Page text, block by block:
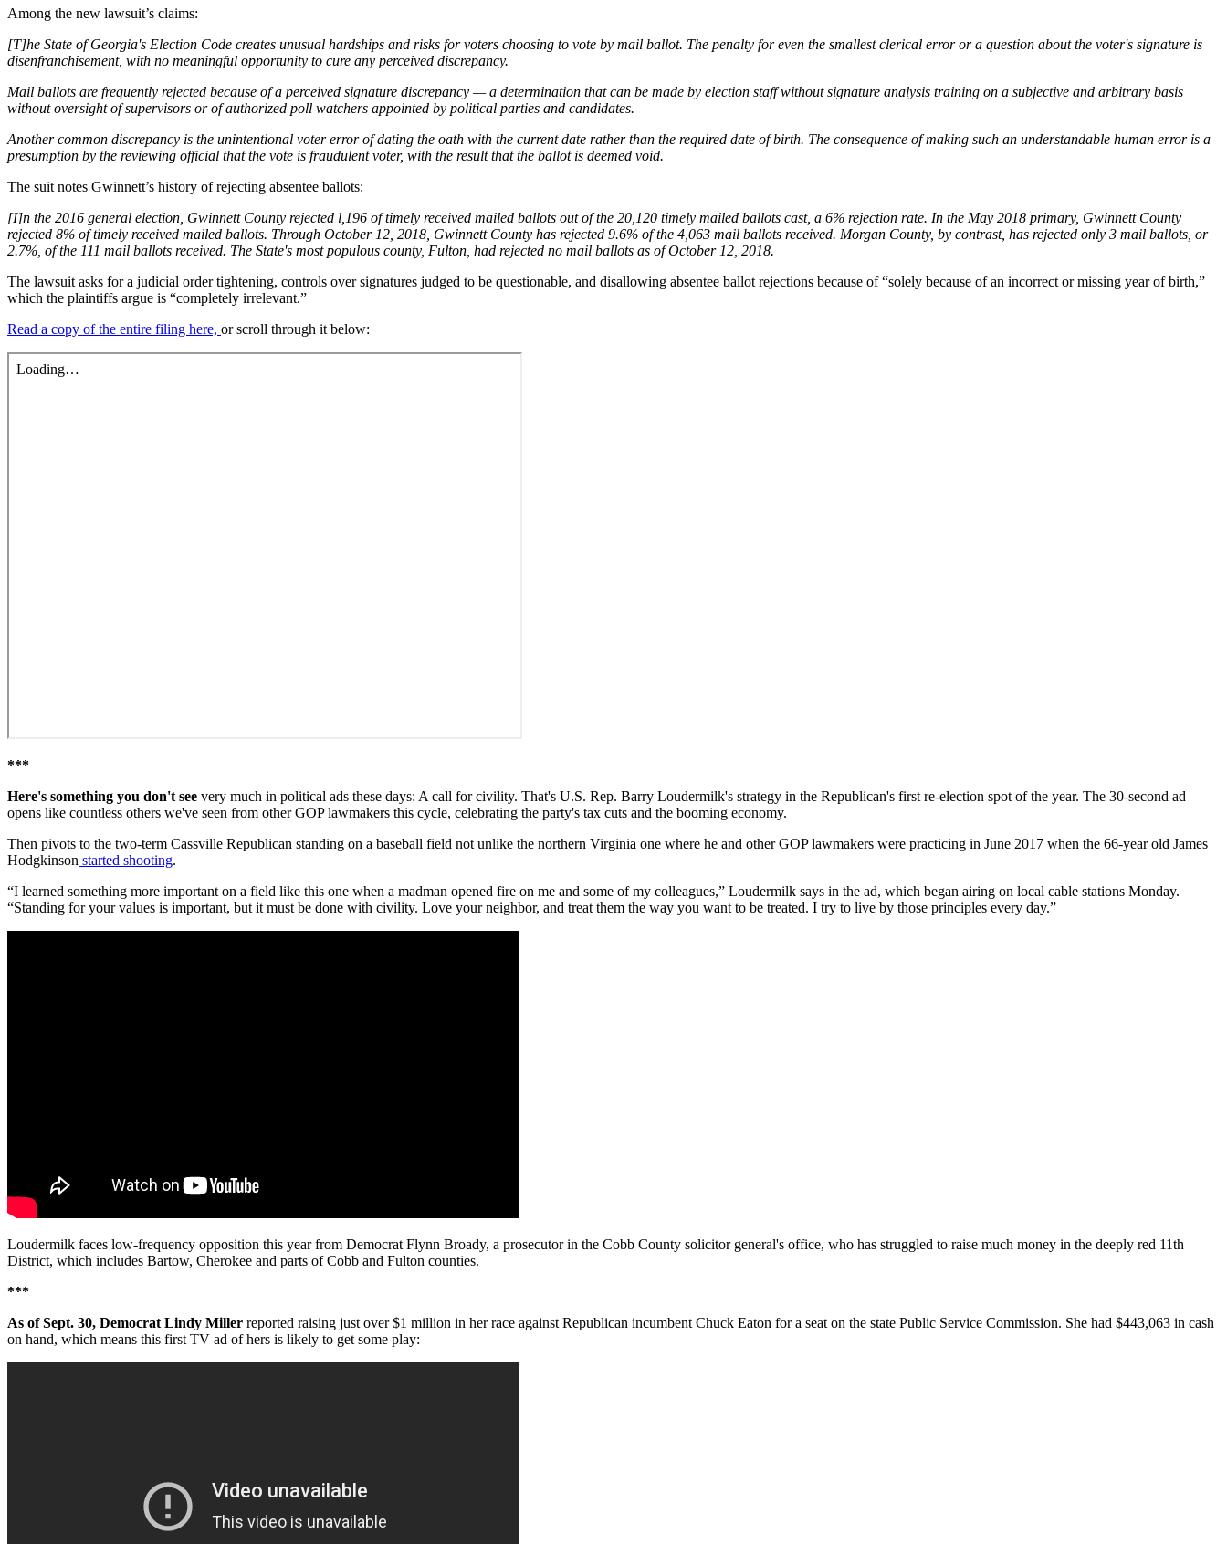
Among the new lawsuit’s claims:
[T]he State of Georgia's Election Code creates unusual hardships and risks for voters choosing to vote by mail ballot. The penalty for even the smallest clerical error or a question about the voter's signature is
disenfranchisement, with no meaningful opportunity to cure any perceived discrepancy.
Mail ballots are frequently rejected because of a perceived signature discrepancy — a determination that can be made by election staff without signature analysis training on a subjective and arbitrary basis
without oversight of supervisors or of authorized poll watchers appointed by political parties and candidates.
Another common discrepancy is the unintentional voter error of dating the oath with the current date rather than the required date of birth. The consequence of making such an understandable human error is a
presumption by the reviewing official that the vote is fraudulent voter, with the result that the ballot is deemed void.
The suit notes Gwinnett’s history of rejecting absentee ballots:
[I]n the 2016 general election, Gwinnett County rejected l,196 of timely received mailed ballots out of the 20,120 timely mailed ballots cast, a 6% rejection rate. In the May 2018 primary, Gwinnett County
rejected 8% of timely received mailed ballots. Through October 12, 2018, Gwinnett County has rejected 9.6% of the 4,063 mail ballots received. Morgan County, by contrast, has rejected only 3 mail ballots, or
2.7%, of the 111 mail ballots received. The State's most populous county, Fulton, had rejected no mail ballots as of October 12, 2018.
The lawsuit asks for a judicial order tightening, controls over signatures judged to be questionable, and disallowing absentee ballot rejections because of “solely because of an incorrect or missing year of birth,”
which the plaintiffs argue is “completely irrelevant.”
Read a copy of the entire filing here, or scroll through it below:
***
Here's something you don't see very much in political ads these days: A call for civility. That's U.S. Rep. Barry Loudermilk's strategy in the Republican's first re-election spot of the year. The 30-second ad
opens like countless others we've seen from other GOP lawmakers this cycle, celebrating the party's tax cuts and the booming economy.
Then pivots to the two-term Cassville Republican standing on a baseball field not unlike the northern Virginia one where he and other GOP lawmakers were practicing in June 2017 when the 66-year old James
Hodgkinson started shooting.
“I learned something more important on a field like this one when a madman opened fire on me and some of my colleagues,” Loudermilk says in the ad, which began airing on local cable stations Monday.
“Standing for your values is important, but it must be done with civility. Love your neighbor, and treat them the way you want to be treated. I try to live by those principles every day.”
Loudermilk faces low-frequency opposition this year from Democrat Flynn Broady, a prosecutor in the Cobb County solicitor general's office, who has struggled to raise much money in the deeply red 11th
District, which includes Bartow, Cherokee and parts of Cobb and Fulton counties.
***
As of Sept. 30, Democrat Lindy Miller reported raising just over $1 million in her race against Republican incumbent Chuck Eaton for a seat on the state Public Service Commission. She had $443,063 in cash
on hand, which means this first TV ad of hers is likely to get some play: